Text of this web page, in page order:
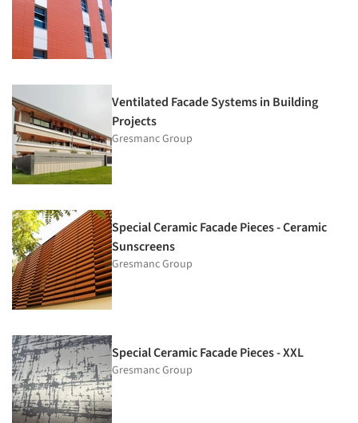
Ventilated Facade Systems in Building
Projects
Gresmanc Group
Special Ceramic Facade Pieces - Ceramic
Sunscreens
Gresmanc Group
Special Ceramic Facade Pieces - XXL
Gresmanc Group